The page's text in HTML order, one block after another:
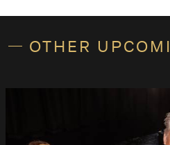
OTHER